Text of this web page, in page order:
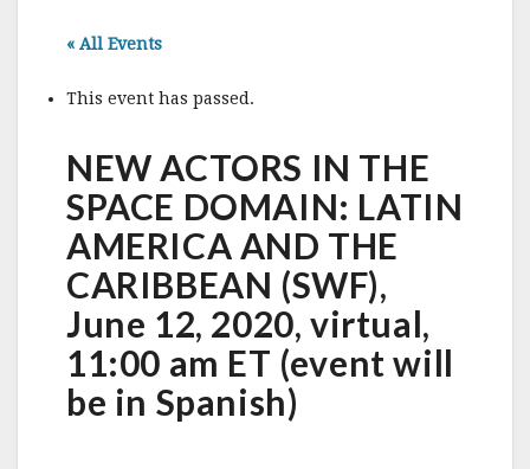
« All Events
This event has passed.
NEW ACTORS IN THE
SPACE DOMAIN: LATIN
AMERICA AND THE
CARIBBEAN (SWF),
June 12, 2020, virtual,
11:00 am ET (event will
be in Spanish)